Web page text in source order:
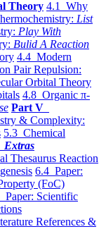
Theory 4.1 Why
List
Play With
Bulid A Reaction
4.4 Modern
Pair Repulsion:
Orbital Theory
4.8 Organic π-
Part V
& Complexity:
5.3 Chemical
Extras
Thesaurus Reaction
6.4 Paper:
(FoC)
Paper: Scientific
References &